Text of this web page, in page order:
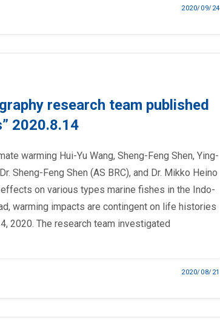
2020/09/24
research team published
2020.8.14
warming Hui-Yu Wang, Sheng-Feng Shen, Ying-
Sheng-Feng Shen (AS BRC), and Dr. Mikko Heino
on various types marine fishes in the Indo-
warming impacts are contingent on life histories
2020. The research team investigated
2020/08/21